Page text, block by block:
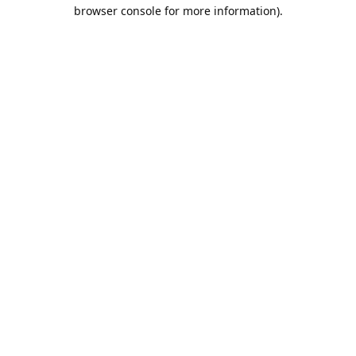
browser console for more information).